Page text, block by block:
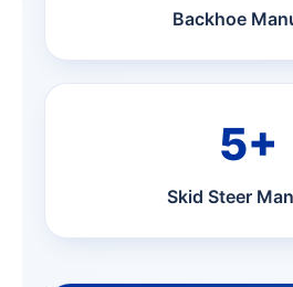
Backhoe
5+
Skid Steer